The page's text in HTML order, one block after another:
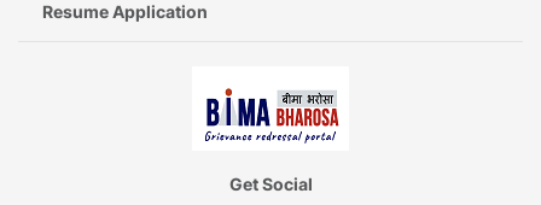
Resume Application
Get Social